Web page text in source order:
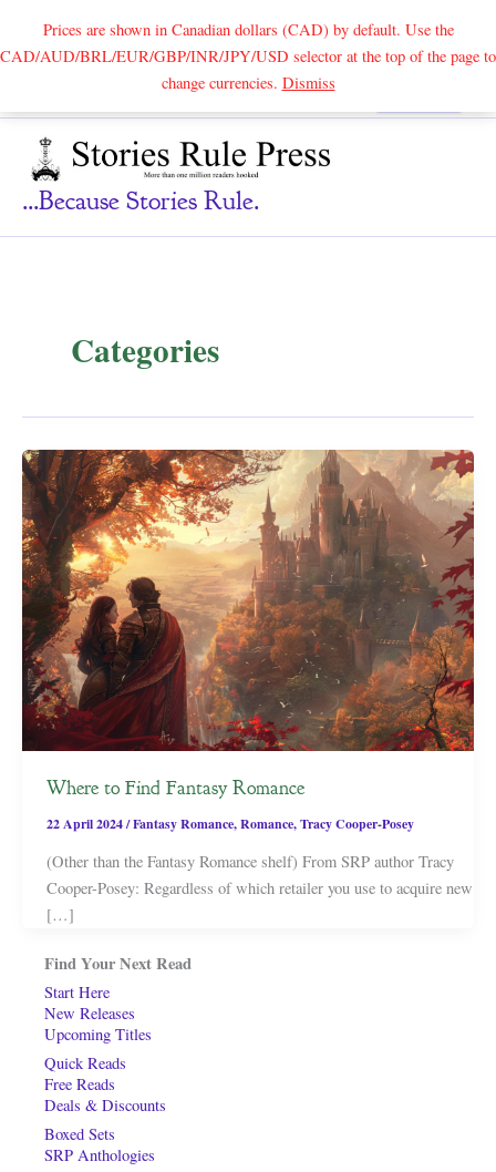
Prices are shown in Canadian dollars (CAD) by default. Use the
CAD/AUD/BRL/EUR/GBP/INR/JPY/USD selector at the top of the page to
change currencies. DismissSearch
...because Stories Rule.
Categories
Where to Find Fantasy Romance
22 April 2024/Fantasy Romance,Romance,Tracy Cooper-Posey
(Other than the Fantasy Romance shelf) From SRP author Tracy
Cooper-Posey: Regardless of which retailer you use to acquire new
[…]
Find Your Next Read
Start Here
New Releases
Upcoming Titles
Quick Reads
Free Reads
Deals & Discounts
Boxed Sets
SRP Anthologies